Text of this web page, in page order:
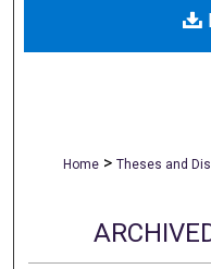
Home > Theses and